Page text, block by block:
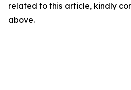
related to this article, kindly
above.